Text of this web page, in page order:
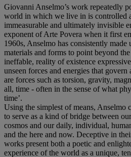
Giovanni Anselmo’s work repeatedly
world in which we live in is controlled
immeasurable and ultimately invisible
exponent of Arte Povera when it first
1960s, Anselmo has consistently made
materials and forms to point beyond
ineffable, reality of existence
unseen forces and energies that
are forces such as torsion, gravity,
all, time - often in the sense of what
time’.
Using the simplest of means, Anselmo
to serve as a kind of bridge between
cosmos and our daily, individual,
and the here and now. Deceptive in
works present both a poetic and
experience of the world as a unique,